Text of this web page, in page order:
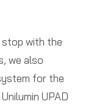
stop with the
we also
for the
UPAD